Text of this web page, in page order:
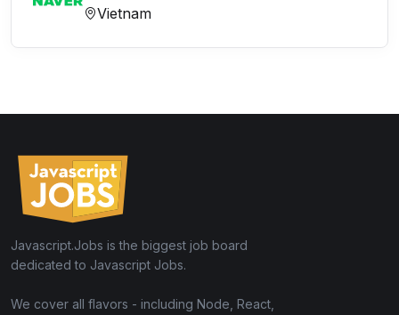
Vietnam
Javascript.Jobs is the biggest job board
dedicated to Javascript Jobs.
We cover all flavors - including Node, React,